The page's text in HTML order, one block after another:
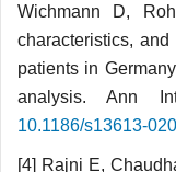
Wichmann D,
characteristics,
patients in
analysis. Ann
10.1186/s13613-
[4] Rajni E,